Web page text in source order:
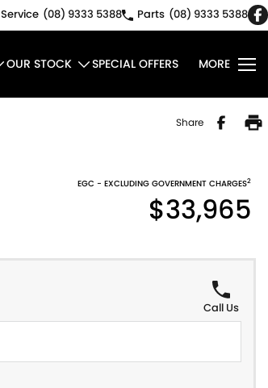
Service (08) 9333 5388 Parts (08) 9333 5388
OUR STOCK SPECIAL OFFERS MORE
Share
EGC - EXCLUDING GOVERNMENT CHARGES2
$33,965
Call Us